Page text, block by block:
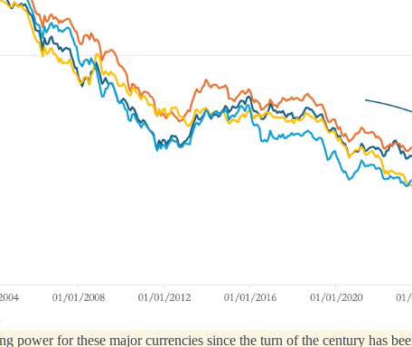
power for these major currencies since the turn of the century has